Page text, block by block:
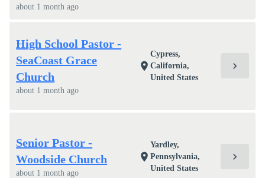
about 1 month ago
High School Pastor -
SeaCoast Grace
Church
about 1 month ago
location_on
Cypress,
California,
United States
chevron_right
Senior Pastor -
Woodside Church
about 1 month ago
location_on
Yardley,
Pennsylvania,
United States
chevron_right